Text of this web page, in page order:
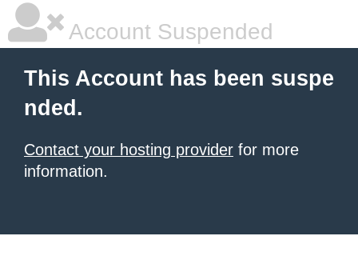
Account Suspended
This Account has been suspe
nded.
Contact your hosting provider for more
information.